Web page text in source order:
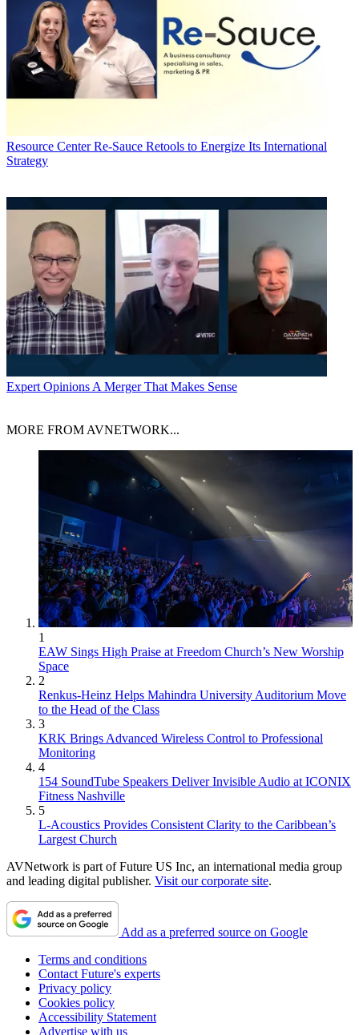
Resource Center Re-Sauce Retools to Energize Its International
Strategy
Expert OpinionsA Merger That Makes Sense
MORE FROM AVNETWORK...
1
EAW Sings High Praise at Freedom Church’s New Worship
Space
2
Renkus-Heinz Helps Mahindra University Auditorium Move
to the Head of the Class
3
KRK Brings Advanced Wireless Control to Professional
Monitoring
4
154 SoundTube Speakers Deliver Invisible Audio at ICONIX
Fitness Nashville
5
L-Acoustics Provides Consistent Clarity to the Caribbean’s
Largest Church
AVNetwork is part of Future US Inc, an international media group
and leading digital publisher. Visit our corporate site.
Add as a preferred source on Google
Terms and conditions
Contact Future's experts
Privacy policy
Cookies policy
Accessibility Statement
Advertise with us